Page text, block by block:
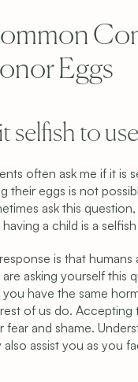
Eggs
selfish to
often ask me if it is
their eggs is not
ask this
a child is a
is that
asking yourself this
you have the same
of us do. Accepting
fear and shame.
also assist you as you